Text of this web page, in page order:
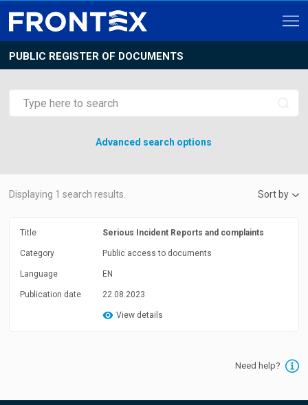
PUBLIC REGISTER OF DOCUMENTS
Advanced search options
Displaying 1 search results. Sort by
Title Serious Incident Reports and complaints
Category Public access to documents
Language EN
Publication date 22.08.2023
View details
Need help?